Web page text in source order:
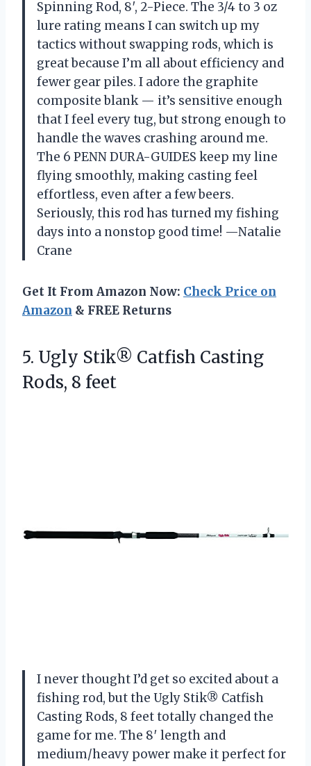
Spinning Rod, 8′, 2-Piece. The 3/4 to 3 oz
lure rating means I can switch up my
tactics without swapping rods, which is
great because I’m all about efficiency and
fewer gear piles. I adore the graphite
composite blank — it’s sensitive enough
that I feel every tug, but strong enough to
handle the waves crashing around me.
The 6 PENN DURA-GUIDES keep my line
flying smoothly, making casting feel
effortless, even after a few beers.
Seriously, this rod has turned my fishing
days into a nonstop good time! —Natalie
Crane
Get It From Amazon Now: Check Price on
Amazon & FREE Returns
5. Ugly Stik® Catfish Casting
Rods, 8 feet
I never thought I’d get so excited about a
fishing rod, but the Ugly Stik® Catfish
Casting Rods, 8 feet totally changed the
game for me. The 8′ length and
medium/heavy power make it perfect for